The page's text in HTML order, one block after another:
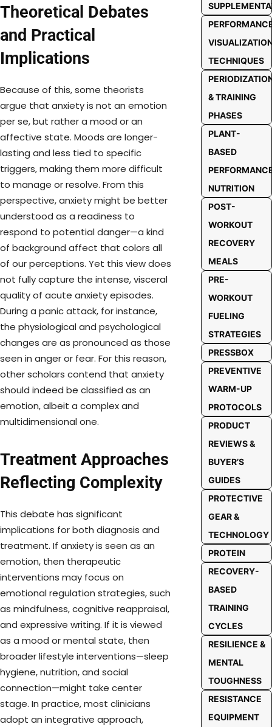
Theoretical Debates
and Practical
Implications
Because of this, some theorists
argue that anxiety is not an emotion
per se, but rather a mood or an
affective state. Moods are longer-
lasting and less tied to specific
triggers, making them more difficult
to manage or resolve. From this
perspective, anxiety might be better
understood as a readiness to
respond to potential danger—a kind
of background affect that colors all
of our perceptions. Yet this view does
not fully capture the intense, visceral
quality of acute anxiety episodes.
During a panic attack, for instance,
the physiological and psychological
changes are as pronounced as those
seen in anger or fear. For this reason,
other scholars contend that anxiety
should indeed be classified as an
emotion, albeit a complex and
multidimensional one.
Treatment Approaches
Reflecting Complexity
This debate has significant
implications for both diagnosis and
treatment. If anxiety is seen as an
emotion, then therapeutic
interventions may focus on
emotional regulation strategies, such
as mindfulness, cognitive reappraisal,
and expressive writing. If it is viewed
as a mood or mental state, then
broader lifestyle interventions—sleep
hygiene, nutrition, and social
connection—might take center
stage. In practice, most clinicians
adopt an integrative approach,
TECHNIQUES
& TRAINING
PHASES
PLANT-
BASED
NUTRITION
POST-
WORKOUT
RECOVERY
MEALS
PRE-
WORKOUT
FUELING
STRATEGIES
PRESSBOX
PREVENTIVE
WARM-UP
PROTOCOLS
PRODUCT
REVIEWS &
BUYER’S
GUIDES
PROTECTIVE
GEAR &
TECHNOLOGY
PROTEIN
RECOVERY-
BASED
TRAINING
CYCLES
RESILIENCE &
MENTAL
TOUGHNESS
RESISTANCE
EQUIPMENT